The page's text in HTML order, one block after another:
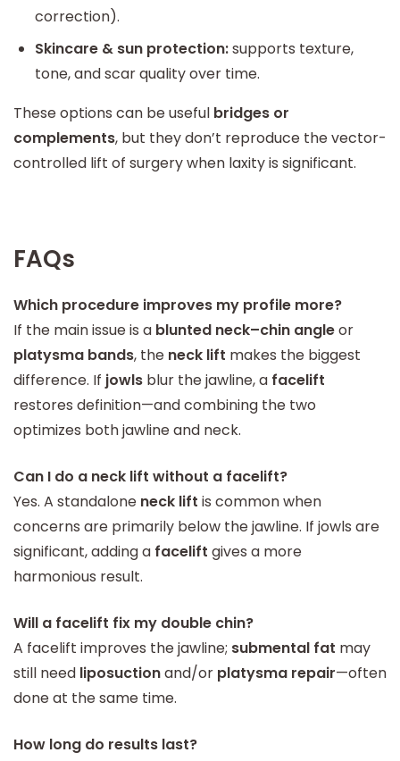
correction).
Skincare & sun protection:supports texture,
tone, and scar quality over time.
These options can be useful bridges or
complements, but they don’t reproduce the vector-
controlled lift of surgery when laxity is significant.
FAQs
Which procedure improves my profile more?
If the main issue is a blunted neck–chin angleor
platysma bands, the neck lift makes the biggest
difference. If jowls blur the jawline, a facelift
restores definition—and combining the two
optimizes both jawline and neck.
Can I do a neck lift without a facelift?
Yes. A standalone neck lift is common when
concerns are primarily below the jawline. If jowls are
significant, adding a facelift gives a more
harmonious result.
Will a facelift fix my double chin?
A facelift improves the jawline; submental fat may
still need liposuctionand/or platysma repair—often
done at the same time.
How long do results last?